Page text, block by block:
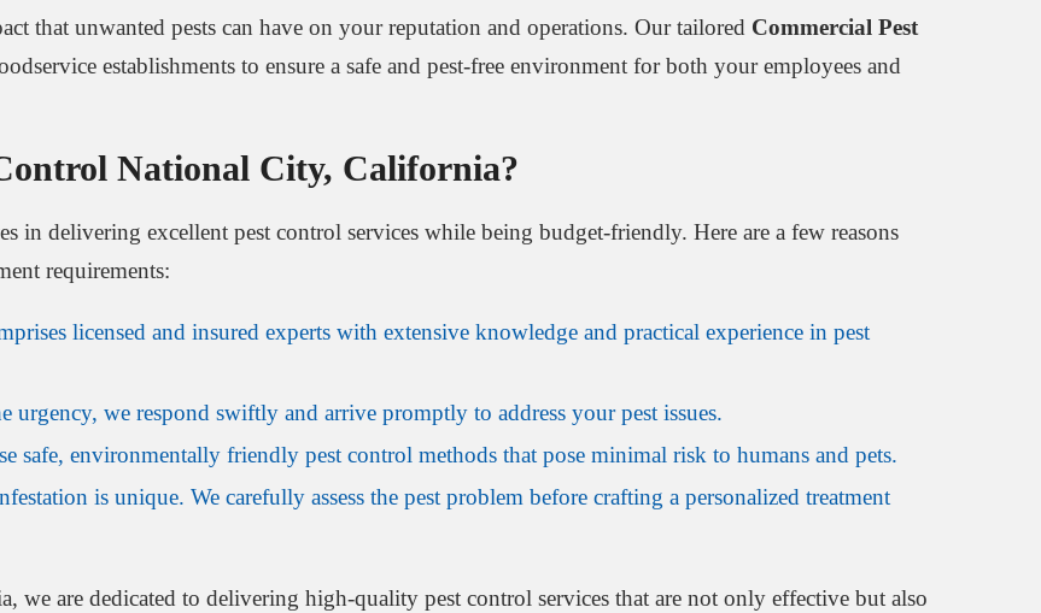
that unwanted pests can have on your reputation and operations. Our tailored Commercial Pest
establishments to ensure a safe and pest-free environment for both your employees and
National City, California?
in delivering excellent pest control services while being budget-friendly. Here are a few reasons
requirements:
licensed and insured experts with extensive knowledge and practical experience in pest
urgency, we respond swiftly and arrive promptly to address your pest issues.
safe, environmentally friendly pest control methods that pose minimal risk to humans and pets.
is unique. We carefully assess the pest problem before crafting a personalized treatment
are dedicated to delivering high-quality pest control services that are not only effective but also